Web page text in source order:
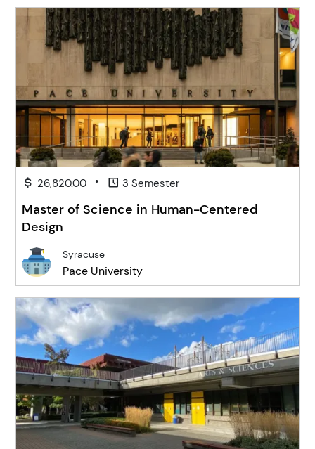
26,820.00 • 3 Semester
Master of Science in Human-Centered
Design
Syracuse
Pace University